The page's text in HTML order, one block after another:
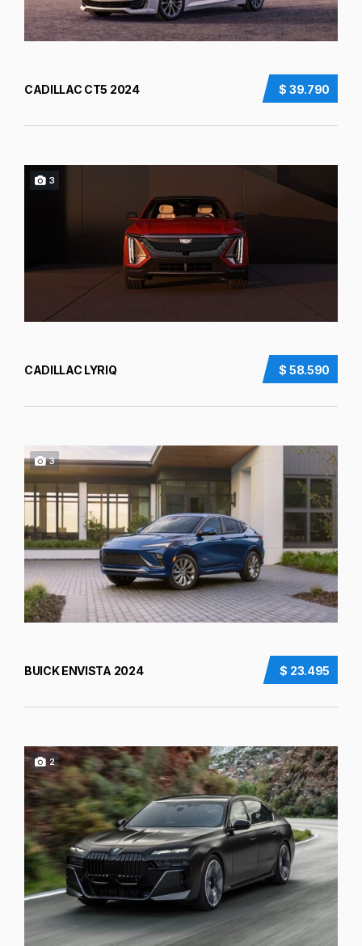
$ 39.790
CADILLAC CT5 2024
3
$ 58.590
CADILLAC LYRIQ
3
$ 23.495
BUICK ENVISTA 2024
2